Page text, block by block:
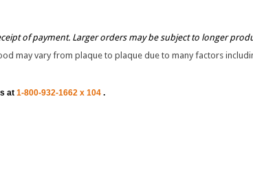
of payment. Larger orders may be subject to longer
at